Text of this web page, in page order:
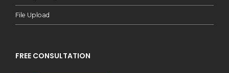
File Upload
FREE CONSULTATION